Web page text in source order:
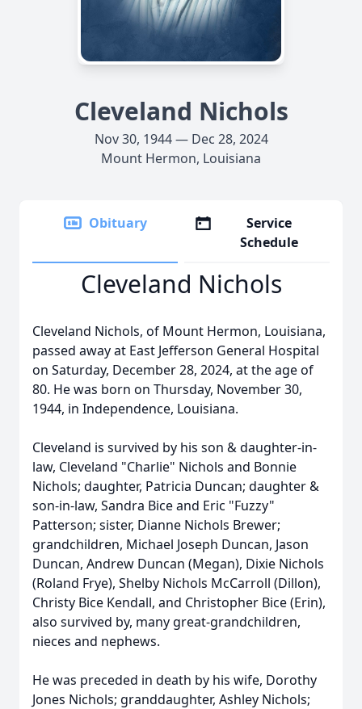
Cleveland Nichols
Nov 30, 1944 — Dec 28, 2024
Mount Hermon, Louisiana
Obituary
Service
Schedule
Cleveland Nichols
Cleveland Nichols, of Mount Hermon, Louisiana,
passed away at East Jefferson General Hospital
on Saturday, December 28, 2024, at the age of
80. He was born on Thursday, November 30,
1944, in Independence, Louisiana.
Cleveland is survived by his son & daughter-in-
law, Cleveland "Charlie" Nichols and Bonnie
Nichols; daughter, Patricia Duncan; daughter &
son-in-law, Sandra Bice and Eric "Fuzzy"
Patterson; sister, Dianne Nichols Brewer;
grandchildren, Michael Joseph Duncan, Jason
Duncan, Andrew Duncan (Megan), Dixie Nichols
(Roland Frye), Shelby Nichols McCarroll (Dillon),
Christy Bice Kendall, and Christopher Bice (Erin),
also survived by, many great-grandchildren,
nieces and nephews.
He was preceded in death by his wife, Dorothy
Jones Nichols; granddaughter, Ashley Nichols;